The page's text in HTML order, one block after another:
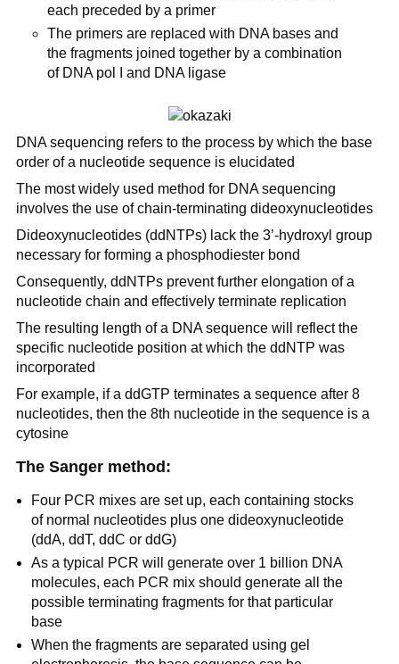
each preceded by a primer
The primers are replaced with DNA bases and
the fragments joined together by a combination
of DNA pol I and DNA ligase
DNA sequencing refers to the process by which the base
order of a nucleotide sequence is elucidated
The most widely used method for DNA sequencing
involves the use of chain-terminating dideoxynucleotides
Dideoxynucleotides (ddNTPs) lack the 3’-hydroxyl group
necessary for forming a phosphodiester bond
Consequently, ddNTPs prevent further elongation of a
nucleotide chain and effectively terminate replication
The resulting length of a DNA sequence will reflect the
specific nucleotide position at which the ddNTP was
incorporated
For example, if a ddGTP terminates a sequence after 8
nucleotides, then the 8th nucleotide in the sequence is a
cytosine
The Sanger method:
Four PCR mixes are set up, each containing stocks
of normal nucleotides plus one dideoxynucleotide
(ddA, ddT, ddC or ddG)
As a typical PCR will generate over 1 billion DNA
molecules, each PCR mix should generate all the
possible terminating fragments for that particular
base
When the fragments are separated using gel